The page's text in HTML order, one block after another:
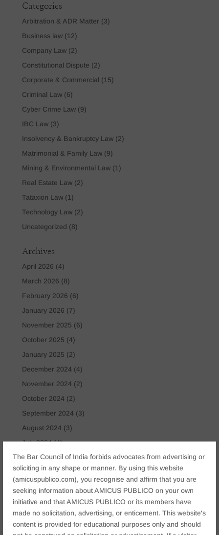
The Bar Council of India forbids advocates from advertising or
soliciting in any shape or manner. By using this website
(amicuspublico.com), you recognise and affirm that you are
seeking information about AMICUS PUBLICO on your own
initiative and that AMICUS PUBLICO or its members have
made no solicitation, advertising, or enticement. This website's
content is provided for educational purposes only and should
Categories
Arbitration & ADR Matter(3)
Business law(12)
Company Law(2)
Constitutional Dispute (2)
Corporate & Commercial (15)
Criminal Law(6)
Cyber Crime Law(9)
IBC Law(3)
Insolvency & Bankruptcy Law(2)
Matrimonial & Family Law(9)
Mining & Environmental Law(1)
Real Estate Law(2)
Tataxion Law(1)
Technology Law(2)
Uncategorized (8)
Archives
April 2026 (4)
March 2026 (8)
February 2026 (6)
January 2026 (7)
November 2025 (6)
October 2025 (4)
January 2025 (2)
December 2024 (4)
November 2024 (2)
October 2024 (2)
September 2024 (3)
August 2024 (3)
July 2024(4)
May 2024(2)
April 2024(1)
March 2024
(2)
April 2023(1)
Tags